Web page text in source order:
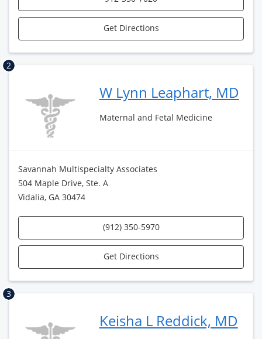
Get Directions
2
W Lynn Leaphart, MD
Maternal and Fetal Medicine
Savannah Multispecialty Associates
504 Maple Drive, Ste. A
Vidalia, GA 30474
(912) 350-5970
Get Directions
3
Keisha L Reddick, MD